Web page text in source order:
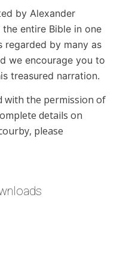
by Alexander
entire Bible in one
regarded by many as
we encourage you to
treasured narration.
with the permission of
details on
please